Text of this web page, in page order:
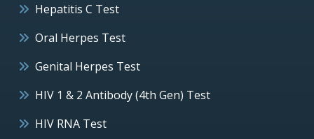
Hepatitis C Test
Oral Herpes Test
Genital Herpes Test
HIV 1 & 2 Antibody (4th Gen) Test
HIV RNA Test